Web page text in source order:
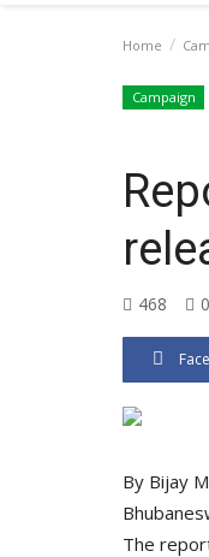
Home
Campaign
468 0
By Bijay
The